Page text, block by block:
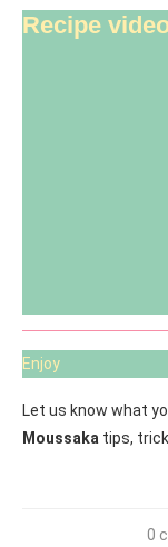
Recipe
Enjoy
Let us know what
Moussaka tips,
0